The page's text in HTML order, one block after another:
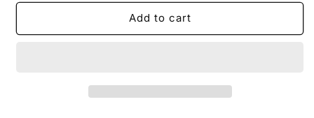
for
Charm
for
Hearts
Charm
Add to cart